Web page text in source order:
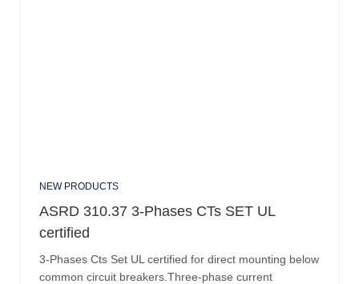
NEW PRODUCTS
ASRD 310.37 3-Phases CTs SET UL
certified
3-Phases Cts Set UL certified for direct mounting below
common circuit breakers.Three-phase current